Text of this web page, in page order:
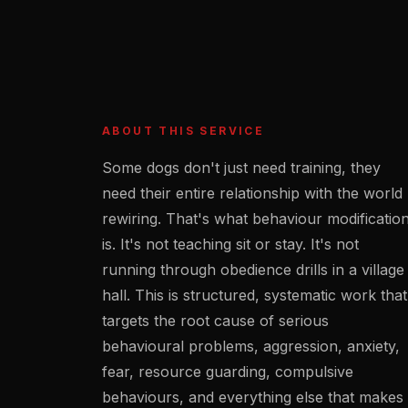
ABOUT THIS SERVICE
Some dogs don't just need training, they
need their entire relationship with the world
rewiring. That's what behaviour
is. It's not teaching sit or stay. It's not
running through obedience drills in a village
hall. This is structured, systematic work that
targets the root cause of serious
behavioural problems, aggression, anxiety,
fear, resource guarding, compulsive
behaviours, and everything else that makes